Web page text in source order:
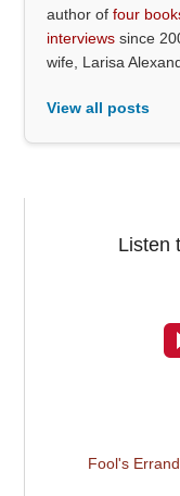
author offour
interviews since
wife, Larisa
View all posts
Listen
Fool's